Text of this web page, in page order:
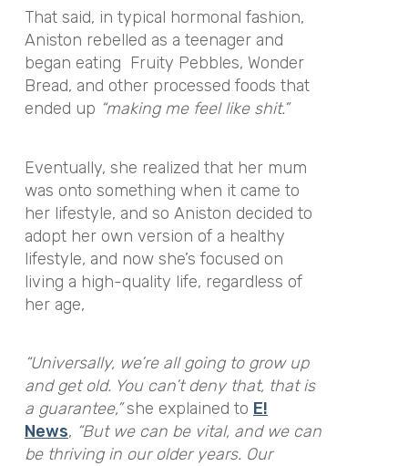
That said, in typical hormonal fashion,
Aniston rebelled as a teenager and
began eating Fruity Pebbles, Wonder
Bread, and other processed foods that
ended up “making me feel like shit.”
Eventually, she realized that her mum
was onto something when it came to
her lifestyle, and so Aniston decided to
adopt her own version of a healthy
lifestyle, and now she’s focused on
living a high-quality life, regardless of
her age,
“Universally, we’re all going to grow up
and get old. You can’t deny that, that is
a guarantee,”she explained to E!
News, “But we can be vital, and we can
be thriving in our older years. Our